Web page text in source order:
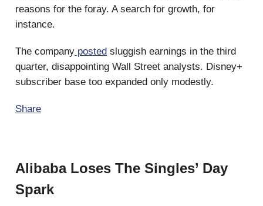
reasons for the foray. A search for growth, for
instance.
The company posted sluggish earnings in the third
quarter, disappointing Wall Street analysts. Disney+
subscriber base too expanded only modestly.
Share
Alibaba Loses The Singles’ Day
Spark